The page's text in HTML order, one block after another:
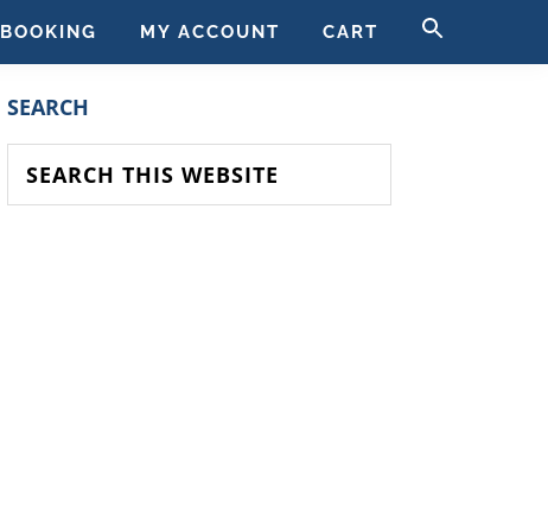
BOOKING MY ACCOUNT CART
PRIMARY
SIDEBAR
SEARCH
this
website